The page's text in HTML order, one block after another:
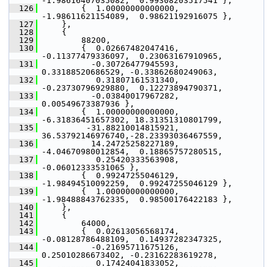
  126
{  1.00000000000000,
-1.98611621154089,  0.98621192916075 },
  127
},
  128
{
  129
88200,
  130
{  0.02667482047416,
-0.11377479336097,  0.23063167910965,
  131
-0.30726477945593,
0.33188520686529, -0.33862680249063,
  132
0.31807161531340,
-0.23730796929880,  0.12273894790371,
  133
-0.03840017967282,
0.00549673387936 },
  134
{  1.00000000000000,
-6.31836451657302, 18.31351310801799,
  135
-31.88210014815921,
36.53792146976740,-28.23393036467559,
  136
14.24725258227189,
-4.04670980012854,  0.18865757280515,
  137
0.25420333563908,
-0.06012333531065 },
  138
{  0.99247255046129,
-1.98494510092259,  0.99247255046129 },
  139
{  1.00000000000000,
-1.98488843762335,  0.98500176422183 },
  140
},
  141
{
  142
64000,
  143
{  0.02613056568174,
-0.08128786488109,  0.14937282347325,
  144
-0.21695711675126,
0.25010286673402, -0.23162283619278,
  145
0.17424041833052,